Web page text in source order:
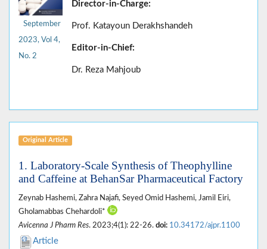
September
2023, Vol 4,
No. 2
Director-in-Charge:
Prof. Katayoun Derakhshandeh
Editor-in-Chief:
Dr. Reza Mahjoub
Original Article
1. Laboratory-Scale Synthesis of Theophylline
and Caffeine at BehanSar Pharmaceutical Factory
Zeynab Hashemi, Zahra Najafi, Seyed Omid Hashemi, Jamil Eiri,
Gholamabbas Chehardoli*
Avicenna J Pharm Res. 2023;4(1): 22-26. doi: 10.34172/ajpr.1100
Article